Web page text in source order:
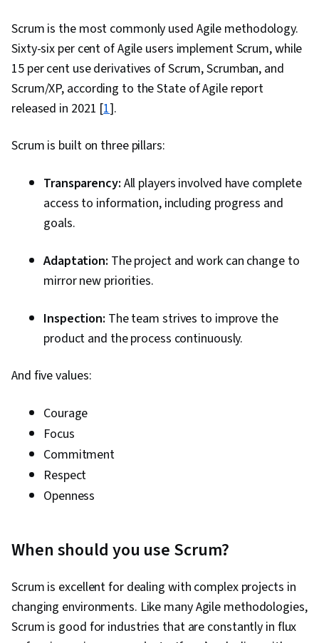
Intelligence, Organizational Leadership, Team
Leadership, Social Sciences, Virtual Teams,
People Management, Case Studies,
Organizational Strategy, Scalability,
Organizational Structure, Organizational
Scrum is the most commonly used Agile methodology.
Sixty-six per cent of Agile users implement Scrum, while
15 per cent use derivatives of Scrum, Scrumban, and
Scrum/XP, according to the State of Agile report
released in 2021 [1].
Scrum is built on three pillars:
Transparency: All players involved have complete
access to information, including progress and
goals.
Adaptation: The project and work can change to
mirror new priorities.
Inspection: The team strives to improve the
product and the process continuously.
And five values:
Courage
Focus
Commitment
Respect
Openness
When should you use Scrum?
Scrum is excellent for dealing with complex projects in
changing environments. Like many Agile methodologies,
Scrum is good for industries that are constantly in flux